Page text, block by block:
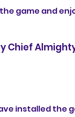
game and
Chief
installed the